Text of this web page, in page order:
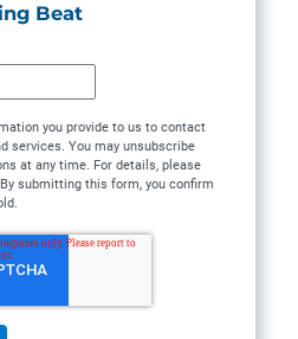
Beat
you provide to us to contact
services. You may unsubscribe
at any time. For details, please
submitting this form, you confirm